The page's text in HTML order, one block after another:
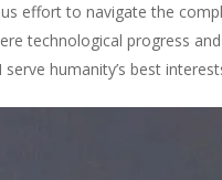
effort to navigate the
technological progress
humanity’s best